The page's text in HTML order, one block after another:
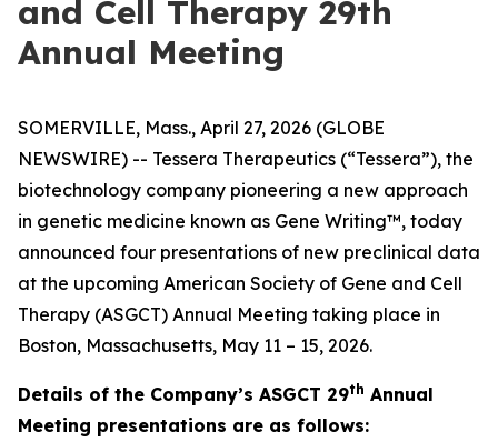
and Cell Therapy 29th
Annual Meeting
SOMERVILLE, Mass., April 27, 2026 (GLOBE
NEWSWIRE) -- Tessera Therapeutics (“Tessera”), the
biotechnology company pioneering a new approach
in genetic medicine known as Gene Writing™, today
announced four presentations of new preclinical data
at the upcoming American Society of Gene and Cell
Therapy (ASGCT) Annual Meeting taking place in
Boston, Massachusetts, May 11 – 15, 2026.
Details of the Company’s ASGCT 29th Annual
Meeting presentations are as follows: